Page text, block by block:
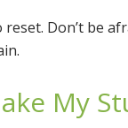
Don’t be
My